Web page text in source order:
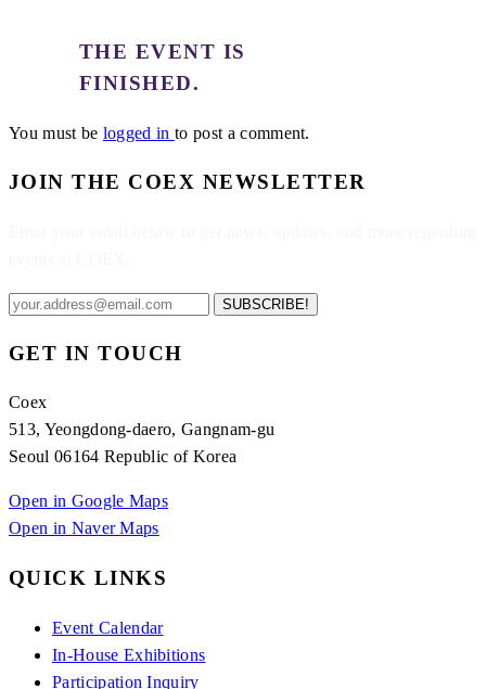
THE EVENT IS
FINISHED.
You must be logged into post a comment.
JOIN THE COEX NEWSLETTER
SUBSCRIBE!
GET IN TOUCH
Coex
513, Yeongdong-daero, Gangnam-gu
Seoul 06164 Republic of Korea
Open in Google Maps
Open in Naver Maps
QUICK LINKS
Event Calendar
In-House Exhibitions
Participation Inquiry